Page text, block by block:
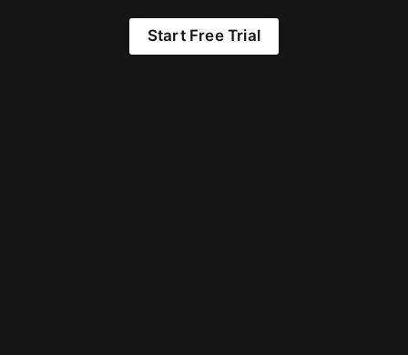
Start Free Trial